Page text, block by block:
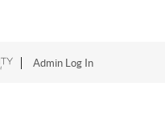
Admin Log In